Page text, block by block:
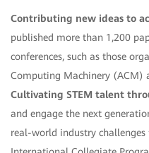
Contributing new ideas to
published more than 1,200
conferences, such as those
Computing Machinery (ACM)
Cultivating STEM talent
and engage the next
real-world industry